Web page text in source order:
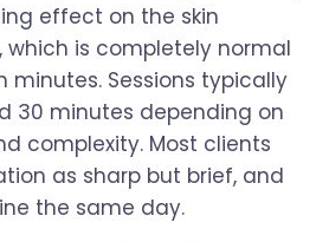
effect on the skin
is completely normal
minutes. Sessions typically
30 minutes depending on
complexity. Most clients
as sharp but brief, and
the same day.